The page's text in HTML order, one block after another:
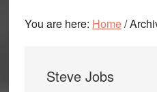
You are here: Home/
Steve Jobs